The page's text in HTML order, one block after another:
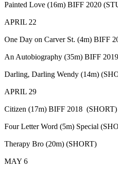
Painted Love (16m) BIFF 2020
APRIL 22
One Day on Carver St. (4m) BIFF
An Autobiography (35m) BIFF
Darling, Darling Wendy (14m)
APRIL 29
Citizen (17m) BIFF 2018 (SHORT)
Four Letter Word (5m) Special
Therapy Bro (20m) (SHORT)
MAY 6